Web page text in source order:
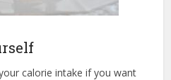
calorie intake if you want